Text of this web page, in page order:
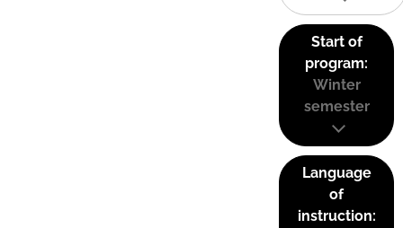
Start of
program:
Winter
semester
Language
of
instruction: